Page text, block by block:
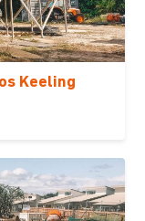
Keeling